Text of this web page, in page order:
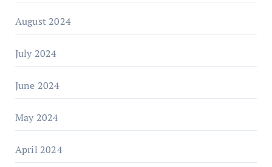
August 2024
July 2024
June 2024
May 2024
April 2024